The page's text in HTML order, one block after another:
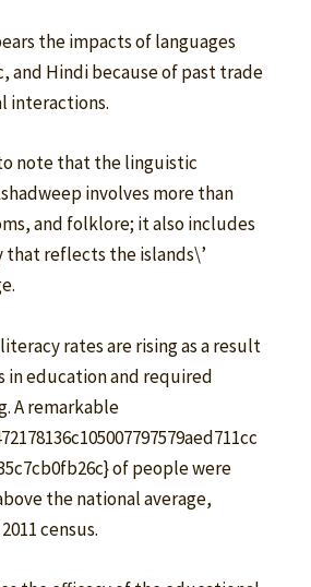
the impacts of languages
and Hindi because of past trade
interactions.
note that the linguistic
involves more than
and folklore; it also includes
that reflects the islands\’
rates are rising as a result
in education and required
A remarkable
of people were
the national average,
census.